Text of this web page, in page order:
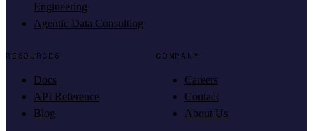
Engineering
Agentic Data Consulting
RESOURCES
Docs
API Reference
Blog
COMPANY
Careers
Contact
About Us